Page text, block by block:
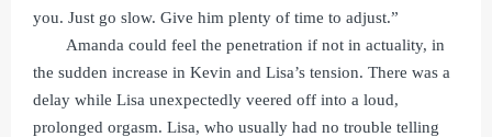
you. Just go slow. Give him plenty of time to adjust.”
Amanda could feel the penetration if not in actuality, in
the sudden increase in Kevin and Lisa’s tension. There was a
delay while Lisa unexpectedly veered off into a loud,
prolonged orgasm. Lisa, who usually had no trouble telling